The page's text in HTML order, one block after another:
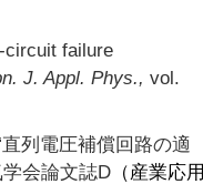
circuit failure
J. Appl. Phys., vol.
列電圧補償回路の適
会論文誌D （産業応用